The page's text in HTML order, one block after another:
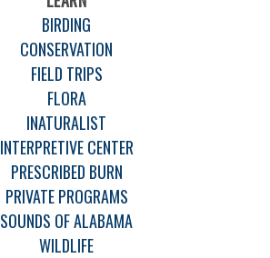
BIRDING
CONSERVATION
FIELD TRIPS
FLORA
INATURALIST
INTERPRETIVE CENTER
PRESCRIBED BURN
PRIVATE PROGRAMS
SOUNDS OF ALABAMA
WILDLIFE